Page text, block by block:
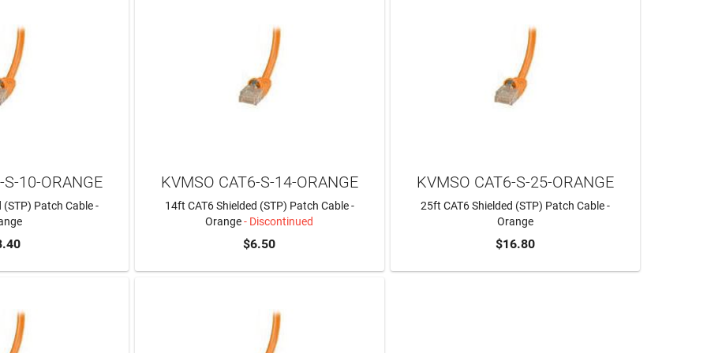
CART
10-ORANGE
Patch Cable -
KVMSO CAT6-S-14-ORANGE
14ft CAT6 Shielded (STP) Patch Cable -
Orange- Discontinued
$6.50 ADD TO CART
KVMSO CAT6-S-25-ORANGE
25ft CAT6 Shielded (STP) Patch Cable -
Orange
$16.80